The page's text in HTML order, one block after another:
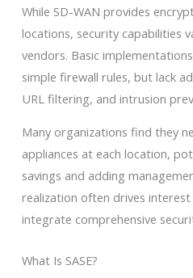
While SD-WAN provides
locations, security capabilities
vendors. Basic
simple firewall rules, but lack
URL filtering, and intrusion
Many organizations find they
appliances at each location,
savings and adding
realization often drives interest
integrate comprehensive
What Is SASE?